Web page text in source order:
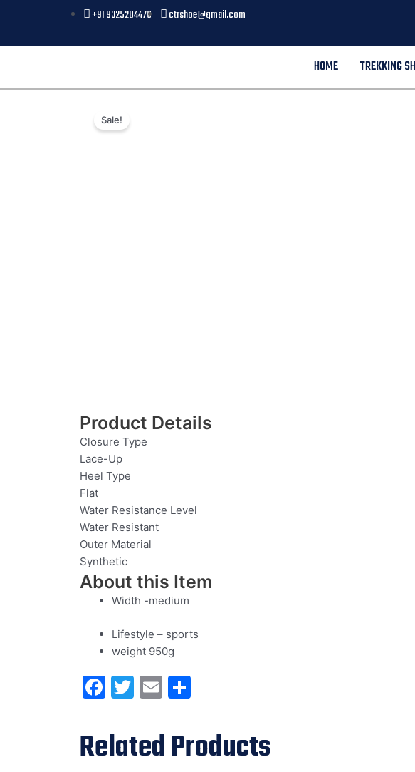
+91 9325204476 ctrshoe@gmail.com
HOME TREKKING
Sale!
Product Details
Closure Type
Lace-Up
Heel Type
Flat
Water Resistance Level
Water Resistant
Outer Material
Synthetic
About this Item
Width -medium
Lifestyle – sports
weight 950g
Facebook
Twitter
Email
Related Products